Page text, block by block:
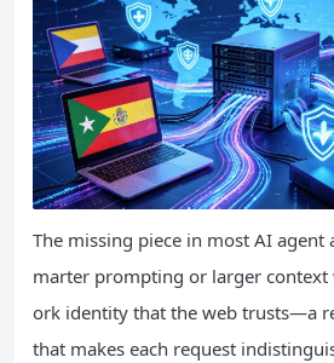
The missing piece in most AI agent
marter prompting or larger context
ork identity that the web trusts—a
that makes each request